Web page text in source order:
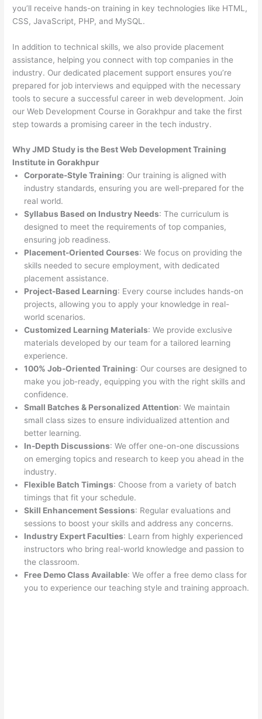
you’ll receive hands-on training in key technologies like HTML,
CSS, JavaScript, PHP, and MySQL.
In addition to technical skills, we also provide placement
assistance, helping you connect with top companies in the
industry. Our dedicated placement support ensures you’re
prepared for job interviews and equipped with the necessary
tools to secure a successful career in web development. Join
our Web Development Course in Gorakhpur and take the first
step towards a promising career in the tech industry.
Why JMD Study is the Best Web Development Training
Institute in Gorakhpur
Corporate-Style Training: Our training is aligned with
industry standards, ensuring you are well-prepared for the
real world.
Syllabus Based on Industry Needs: The curriculum is
designed to meet the requirements of top companies,
ensuring job readiness.
Placement-Oriented Courses: We focus on providing the
skills needed to secure employment, with dedicated
placement assistance.
Project-Based Learning: Every course includes hands-on
projects, allowing you to apply your knowledge in real-
world scenarios.
Customized Learning Materials: We provide exclusive
materials developed by our team for a tailored learning
experience.
100% Job-Oriented Training: Our courses are designed to
make you job-ready, equipping you with the right skills and
confidence.
Small Batches & Personalized Attention: We maintain
small class sizes to ensure individualized attention and
better learning.
In-Depth Discussions: We offer one-on-one discussions
on emerging topics and research to keep you ahead in the
industry.
Flexible Batch Timings: Choose from a variety of batch
timings that fit your schedule.
Skill Enhancement Sessions: Regular evaluations and
sessions to boost your skills and address any concerns.
Industry Expert Faculties: Learn from highly experienced
instructors who bring real-world knowledge and passion to
the classroom.
Free Demo Class Available: We offer a free demo class for
you to experience our teaching style and training approach.